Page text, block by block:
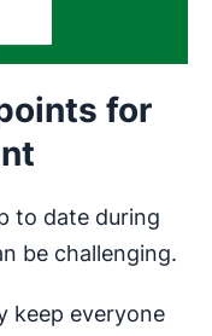
for
to date during
be challenging.
keep everyone